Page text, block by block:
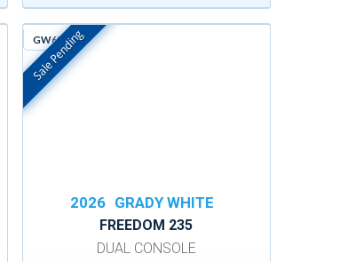
GW630
In Stock
Sale Pending
2026 GRADY WHITE
FREEDOM 235
DUAL CONSOLE